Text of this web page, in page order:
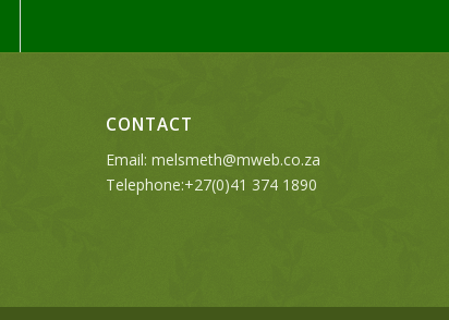
CONTACT
Email: melsmeth@mweb.co.za
Telephone:+27(0)41 374 1890